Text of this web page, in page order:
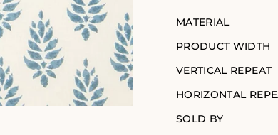
MATERIAL
PRODUCT WIDTH
VERTICAL REPEAT
HORIZONTAL
SOLD BY